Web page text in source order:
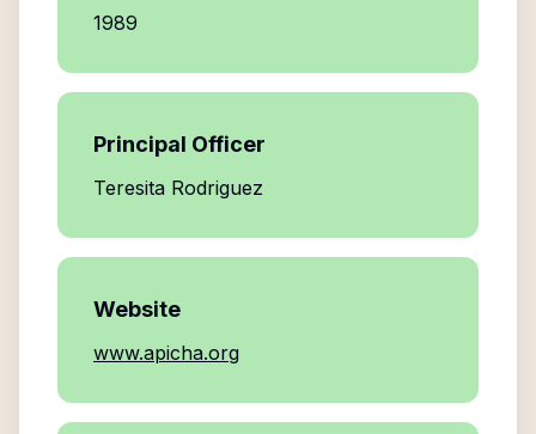
1989
Principal Officer
Teresita Rodriguez
Website
www.apicha.org